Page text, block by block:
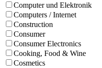
Computer und Elektronik
Computers / Internet
Construction
Consumer
Consumer Electronics
Cooking, Food & Wine
Cosmetics